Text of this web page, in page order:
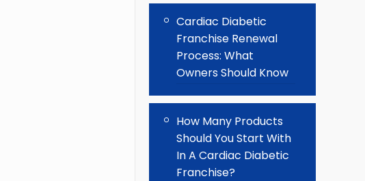
Cardiac Diabetic
Franchise Renewal
Process: What
Owners Should Know
How Many Products
Should You Start With
In A Cardiac Diabetic
Franchise?